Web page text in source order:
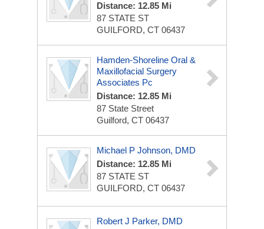
Distance: 12.85 Mi
87 STATE ST
GUILFORD, CT 06437
Hamden-Shoreline Oral &
Maxillofacial Surgery
Associates Pc
Distance: 12.85 Mi
87 State Street
Guilford, CT 06437
Michael P Johnson, DMD
Distance: 12.85 Mi
87 STATE ST
GUILFORD, CT 06437
Robert J Parker, DMD